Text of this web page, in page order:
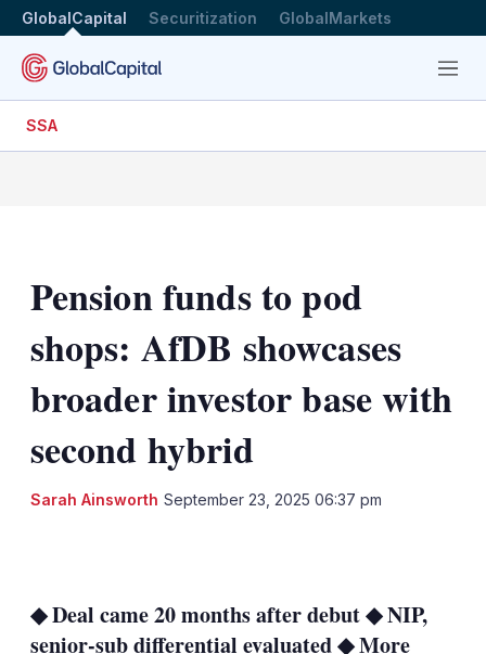
GlobalCapital Securitization GlobalMarkets
Menu
SSA
Pension funds to pod
shops: AfDB showcases
broader investor base with
second hybrid
Sarah Ainsworth September 23, 2025 06:37 pm
options
◆ Deal came 20 months after debut ◆ NIP,
senior-sub differential evaluated ◆ More